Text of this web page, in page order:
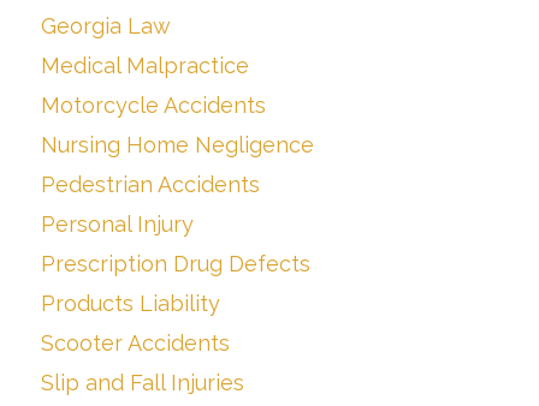
Georgia Law
Medical Malpractice
Motorcycle Accidents
Nursing Home Negligence
Pedestrian Accidents
Personal Injury
Prescription Drug Defects
Products Liability
Scooter Accidents
Slip and Fall Injuries